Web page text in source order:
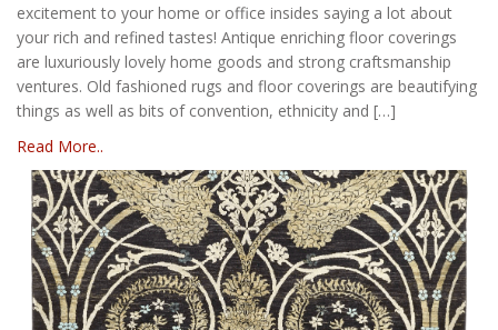
excitement to your home or office insides saying a lot about
your rich and refined tastes! Antique enriching floor coverings
are luxuriously lovely home goods and strong craftsmanship
ventures. Old fashioned rugs and floor coverings are beautifying
things as well as bits of convention, ethnicity and […]
Read More..